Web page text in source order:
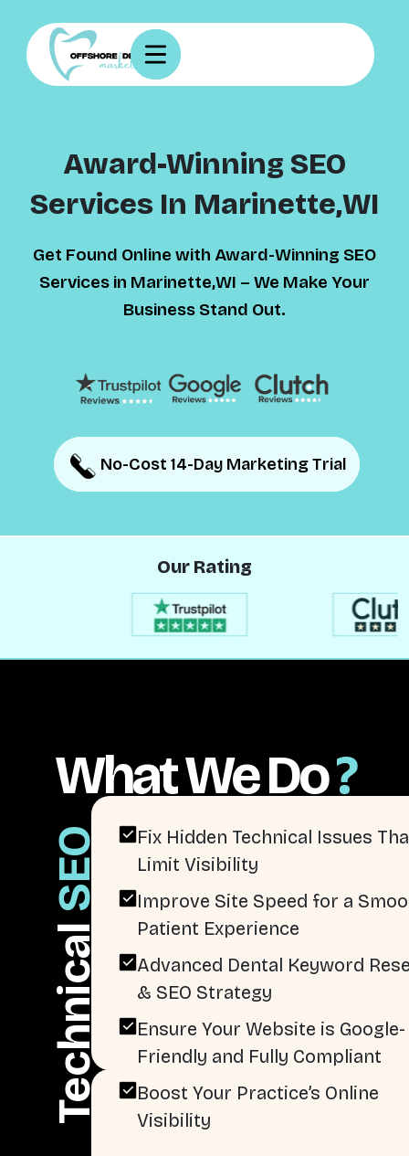
Award-Winning SEO
Services In Marinette,WI
Get Found Online with Award-Winning SEO
Services in Marinette,WI – We Make Your
Business Stand Out.
No-Cost 14-Day Marketing Trial
No-Cost 14-Day Marketing Trial
Our Rating
What We Do?
Technical
SEO
Fix Hidden Technical Issues
Limit Visibility
Improve Site Speed for a
Patient Experience
Advanced Dental Keyword
& SEO Strategy
Ensure Your Website is Google-
Friendly and Fully Compliant
Boost Your Practice’s Online
Visibility